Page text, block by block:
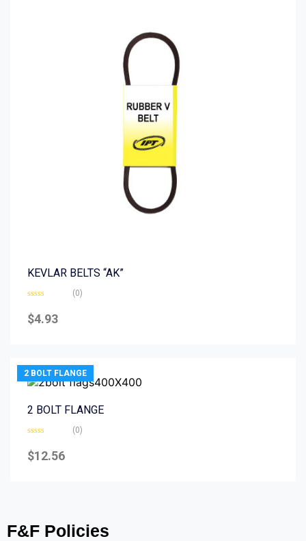
KEVLAR BELTS “AK”
0
out
(0)
$4.93
2 BOLT FLANGE
2 BOLT FLANGE
0
out
(0)
$12.56
F&F Policies